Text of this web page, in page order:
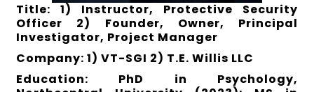
Title: 1) Instructor, Protective Security
Officer 2) Founder, Owner, Principal
Investigator, Project Manager
Company: 1) VT-SGI 2) T.E. Willis LLC
Education: PhD in Psychology,